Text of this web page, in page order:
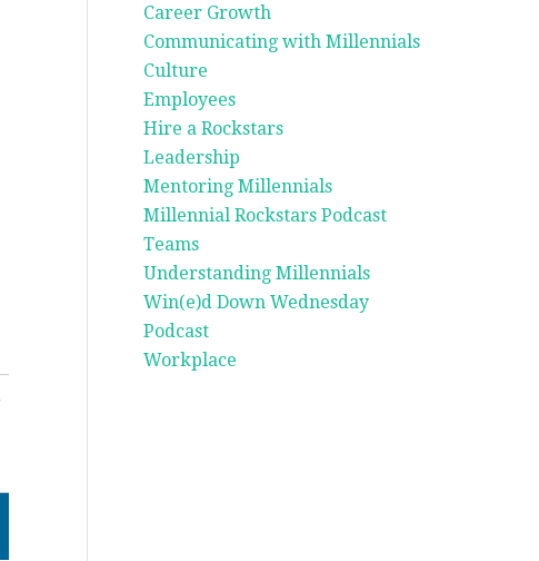
Career Growth
Communicating with Millennials
Culture
Employees
Hire a Rockstars
Leadership
Mentoring Millennials
Millennial Rockstars Podcast
Teams
Understanding Millennials
Win(e)d Down Wednesday
Podcast
Workplace